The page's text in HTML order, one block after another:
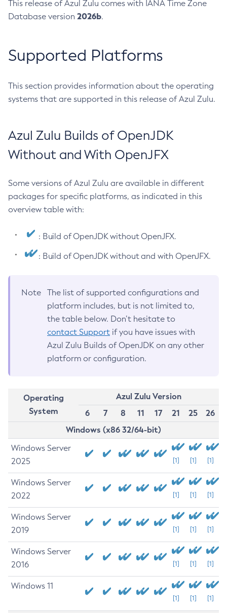
This release of Azul Zulu comes with IANA Time Zone
Database version 2026b.
Supported Platforms
This section provides information about the operating
systems that are supported in this release of Azul Zulu.
Azul Zulu Builds of OpenJDK
Without and With OpenJFX
Some versions of Azul Zulu are available in different
packages for specific platforms, as indicated in this
overview table with:
: Build of OpenJDK without OpenJFX.
: Build of OpenJDK without and with OpenJFX.
Note
The list of supported configurations and
platform includes, but is not limited to,
the table below. Don’t hesitate to
contact Support if you have issues with
Azul Zulu Builds of OpenJDK on any other
platform or configuration.
Operating
System
Azul Zulu Version
6
7 8 11 17 21 25
26
Windows (x86 32/64-bit)
Windows Server
2025
[1] [1] [1]
Windows Server
2022
[1] [1] [1]
Windows Server
2019
[1] [1] [1]
Windows Server
2016
[1] [1] [1]
Windows 11
[1] [1] [1]